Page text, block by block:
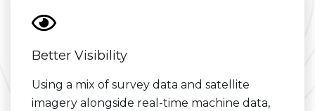
Better Visibility
Using a mix of survey data and satellite
imagery alongside real-time machine data,